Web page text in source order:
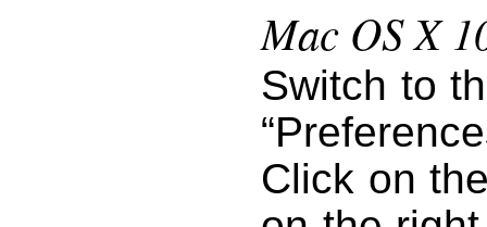
Mac OS X
Switch to
Click on